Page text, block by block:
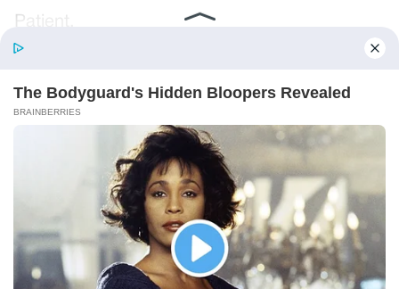
Kind.
Words chosen like labels on storage boxes.
She smiled at me. “And I hope, before tonight
is over, she understands exactly what she’s
joining.”